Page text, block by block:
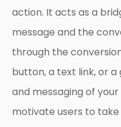
action. It acts as a
message and the
through the
button, a text link, or
and messaging of
motivate users to